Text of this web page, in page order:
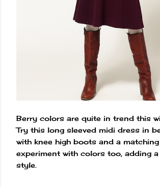
Berry colors are quite in trend this
Try this long sleeved midi dress in
with knee high boots and a
experiment with colors too, adding
style.